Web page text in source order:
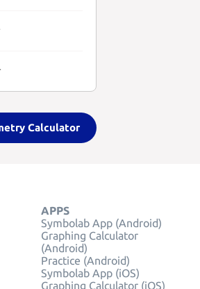
Calculator
APPS
Symbolab App (Android)
Graphing Calculator
(Android)
Practice (Android)
Symbolab App (iOS)
Graphing Calculator (iOS)